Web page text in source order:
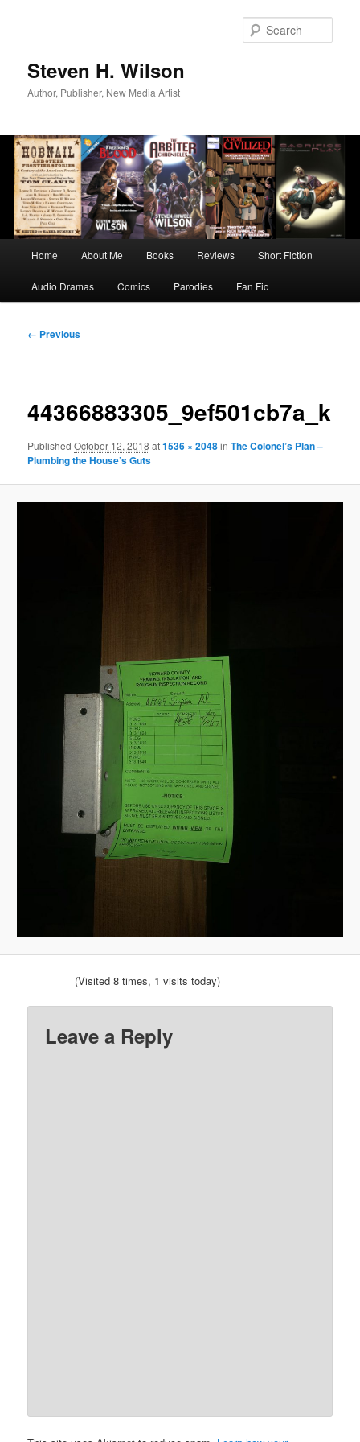
Steven H. Wilson
Author, Publisher, New Media Artist
Home About Me Books Reviews Short Fiction
Audio Dramas Comics Parodies Fan Fic
Image
← Previous
44366883305_9ef501cb7a_k
PublishedOctober 12, 2018 at1536 × 2048inThe Colonel’s Plan –
Plumbing the House’s Guts
(Visited 8 times, 1 visits today)
Leave a Reply